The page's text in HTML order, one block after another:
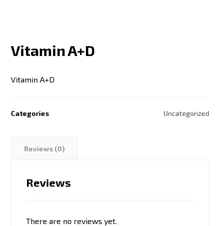
Vitamin A+D
Vitamin A+D
Categories Uncategorized
Reviews (0)
Reviews
There are no reviews yet.